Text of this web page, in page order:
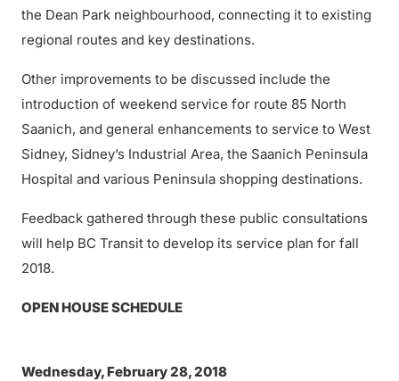
the Dean Park neighbourhood, connecting it to existing
regional routes and key destinations.
Other improvements to be discussed include the
introduction of weekend service for route 85 North
Saanich, and general enhancements to service to West
Sidney, Sidney’s Industrial Area, the Saanich Peninsula
Hospital and various Peninsula shopping destinations.
Feedback gathered through these public consultations
will help BC Transit to develop its service plan for fall
2018.
OPEN HOUSE SCHEDULE
Wednesday, February 28, 2018